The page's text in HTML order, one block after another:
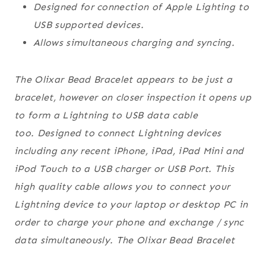
Designed for connection of Apple Lighting to
USB supported devices.
Allows simultaneous charging and syncing.
The Olixar Bead Bracelet appears to be just a
bracelet, however on closer inspection it opens up
to form a Lightning to USB data cable
too. Designed to connect Lightning devices
including any recent iPhone, iPad, iPad Mini and
iPod Touch to a USB charger or USB Port. This
high quality cable allows you to connect your
Lightning device to your laptop or desktop PC in
order to charge your phone and exchange / sync
data simultaneously. The Olixar Bead Bracelet